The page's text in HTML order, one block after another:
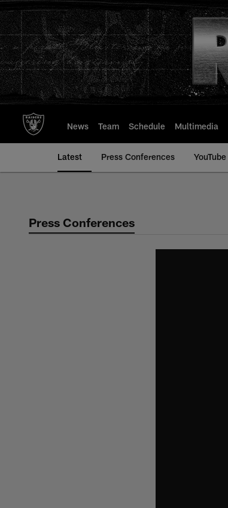
to
main
content
News Team Schedule Multimedia
Latest Press Conferences YouTube
Press Conferences